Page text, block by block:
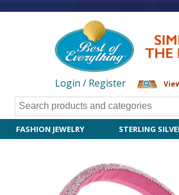
Login / Register
FASHION JEWELRY STERLING